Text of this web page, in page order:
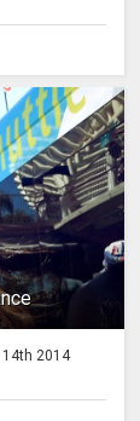
14th 2014